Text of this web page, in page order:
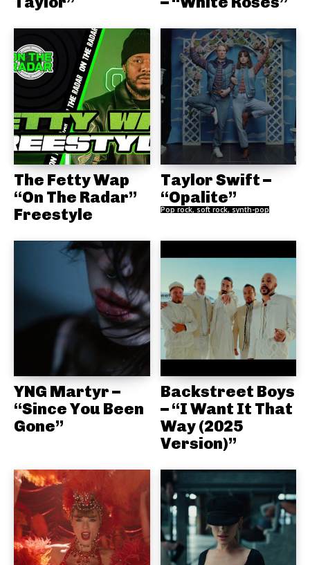
The Fetty Wap
“On The Radar”
Freestyle
Taylor Swift –
“Opalite”
Pop rock, soft rock, synth-pop
YNG Martyr –
“Since You Been
Gone”
Backstreet Boys
– “I Want It That
Way (2025
Version)”